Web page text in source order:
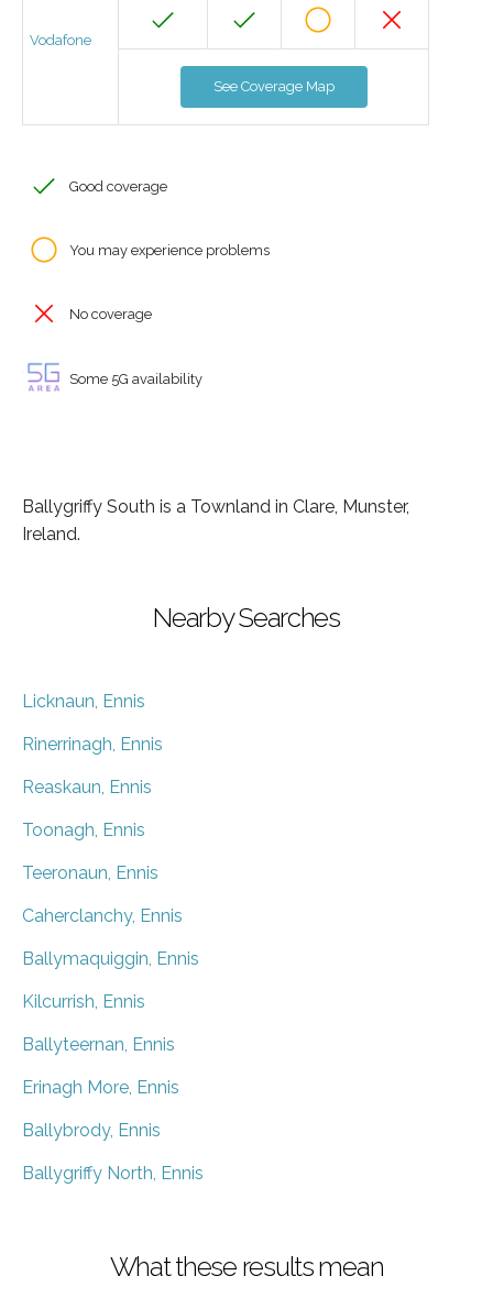
Vodafone
See Coverage Map
Good coverage
You may experience problems
No coverage
Some 5G availability
Ballygriffy South is a Townland in Clare, Munster,
Ireland.
Nearby Searches
Licknaun, Ennis
Rinerrinagh, Ennis
Reaskaun, Ennis
Toonagh, Ennis
Teeronaun, Ennis
Caherclanchy, Ennis
Ballymaquiggin, Ennis
Kilcurrish, Ennis
Ballyteernan, Ennis
Erinagh More, Ennis
Ballybrody, Ennis
Ballygriffy North, Ennis
What these results mean